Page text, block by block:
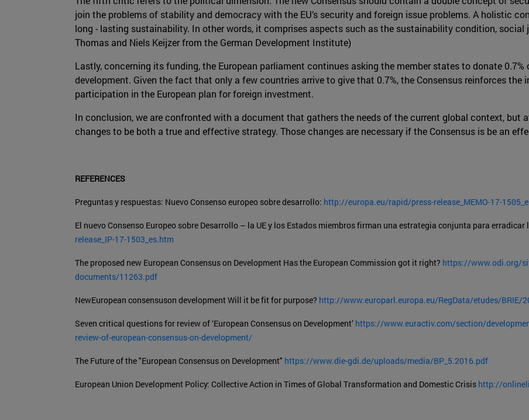
join the problems of stability and democracy with the EU’s security and foreign issue problems. A holistic
long - lasting sustainability. In other words, it comprises aspects such as the sustainability condition, social
Thomas and Niels Keijzer from the German Development Institute)
Lastly, concerning its funding, the European parliament continues asking the member states to donate
development. Given the fact that only a few countries arrive to give that 0.7%, the Consensus reinforces the
participation in the European plan for foreign investment.
In conclusion, we are confronted with a document that gathers the needs of the current global context, but
changes to be both a true and effective strategy. Those changes are necessary if the Consensus is be an
REFERENCES
Preguntas y respuestas: Nuevo Consenso europeo sobre desarrollo: http://europa.eu/rapid/press-release_MEMO-17-
El nuevo Consenso Europeo sobre Desarrollo – la UE y los Estados miembros firman una estrategia conjunta para erradicar
release_IP-17-1503_es.htm
The proposed new European Consensus on Development Has the European Commission got it right? https://www.odi.org/
documents/11263.pdf
NewEuropean consensuson development Will it be fit for purpose? http://www.europarl.europa.eu/RegData/etudes/BRIE/
Seven critical questions for review of ‘European Consensus on Development’ https://www.euractiv.com/section/
review-of-european-consensus-on-development/
The Future of the "European Consensus on Development" https://www.die-gdi.de/uploads/media/BP_5.2016.pdf
European Union Development Policy: Collective Action in Times of Global Transformation and Domestic Crisis http://